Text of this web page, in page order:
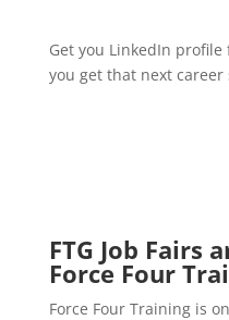
Get you LinkedIn
you get that next career
FTG Job Fairs
Force Four
Force Four Training is